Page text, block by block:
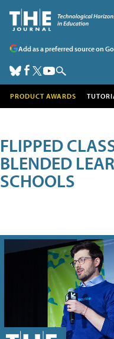
Add as a preferred source on
PRODUCT AWARDS
FLIPPED
BLENDED
SCHOOLS